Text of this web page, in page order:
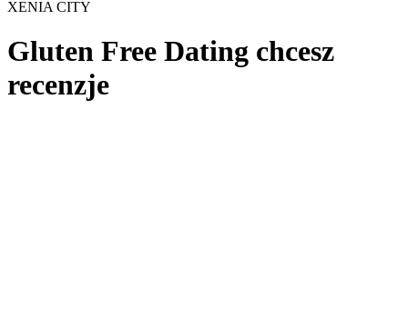
XENIA CITY
Gluten Free Dating chcesz
recenzje